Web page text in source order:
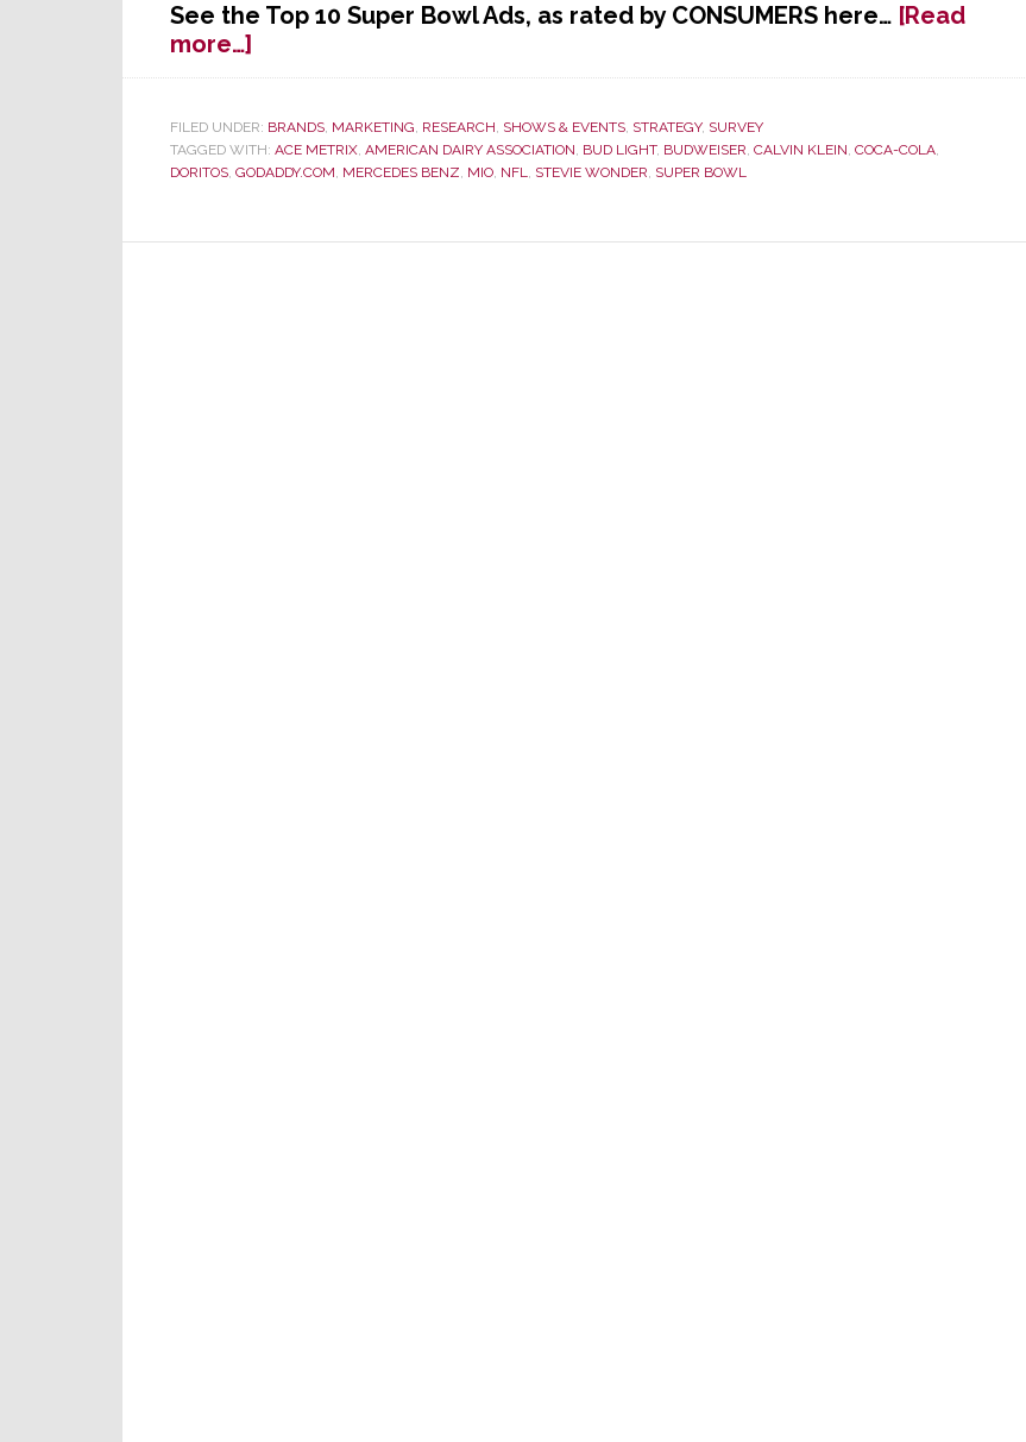
See the Top 10 Super Bowl Ads, as rated by CONSUMERS here… [Read
more…]
Fierce
by
Ads
Challenge
Game
FILED UNDER: BRANDS, MARKETING, RESEARCH, SHOWS & EVENTS, STRATEGY, SURVEY
TAGGED WITH: ACE METRIX, AMERICAN DAIRY ASSOCIATION, BUD LIGHT, BUDWEISER, CALVIN KLEIN, COCA-COLA,
DORITOS, GODADDY.COM, MERCEDES BENZ, MIO, NFL, STEVIE WONDER, SUPER BOWL